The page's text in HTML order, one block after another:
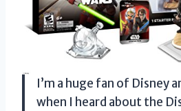
I’m a huge fan of Disney
when I heard about the